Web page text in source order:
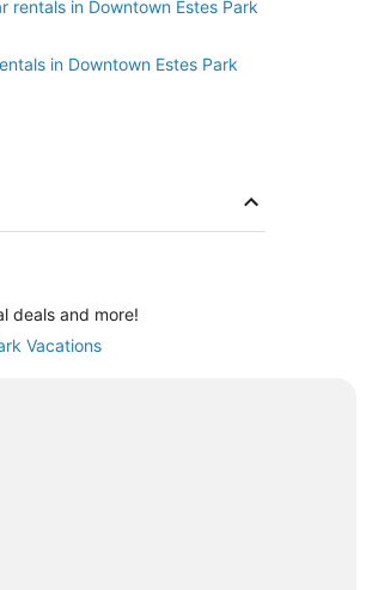
rentals in Downtown Estes Park
in Downtown Estes Park
deals and more!
Vacations